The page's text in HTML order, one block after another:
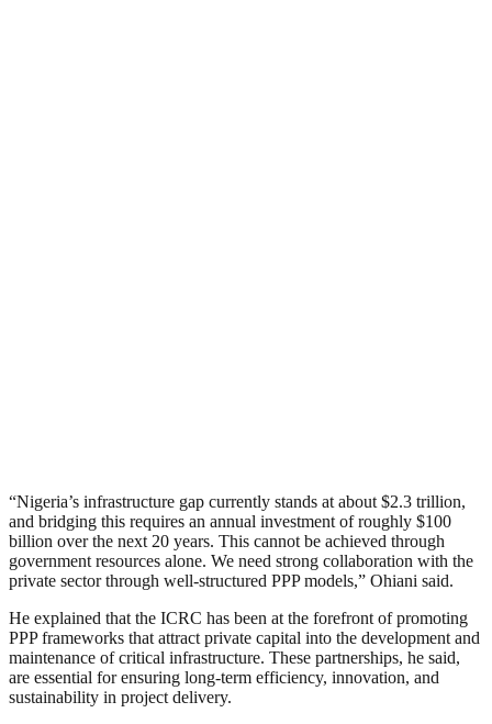
“Nigeria’s infrastructure gap currently stands at about $2.3 trillion,
and bridging this requires an annual investment of roughly $100
billion over the next 20 years. This cannot be achieved through
government resources alone. We need strong collaboration with the
private sector through well-structured PPP models,” Ohiani said.
He explained that the ICRC has been at the forefront of promoting
PPP frameworks that attract private capital into the development and
maintenance of critical infrastructure. These partnerships, he said,
are essential for ensuring long-term efficiency, innovation, and
sustainability in project delivery.